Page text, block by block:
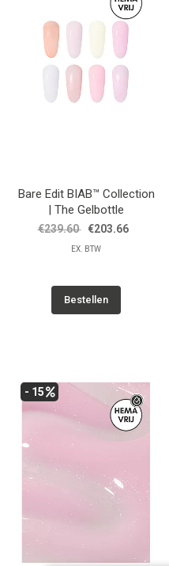
Bare Edit BIAB™ Collection
| The Gelbottle
€239.60 €203.66
EX. BTW
Bestellen
- 15